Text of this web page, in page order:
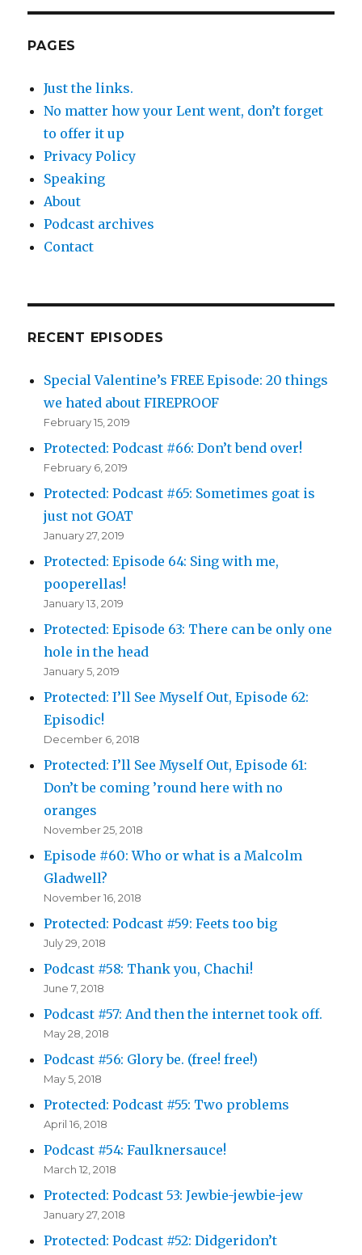
PAGES
Just the links.
No matter how your Lent went, don’t forget
to offer it up
Privacy Policy
Speaking
About
Podcast archives
Contact
RECENT EPISODES
Special Valentine’s FREE Episode: 20 things
we hated about FIREPROOF
February 15, 2019
Protected: Podcast #66: Don’t bend over!
February 6, 2019
Protected: Podcast #65: Sometimes goat is
just not GOAT
January 27, 2019
Protected: Episode 64: Sing with me,
pooperellas!
January 13, 2019
Protected: Episode 63: There can be only one
hole in the head
January 5, 2019
Protected: I’ll See Myself Out, Episode 62:
Episodic!
December 6, 2018
Protected: I’ll See Myself Out, Episode 61:
Don’t be coming ’round here with no
oranges
November 25, 2018
Episode #60: Who or what is a Malcolm
Gladwell?
November 16, 2018
Protected: Podcast #59: Feets too big
July 29, 2018
Podcast #58: Thank you, Chachi!
June 7, 2018
Podcast #57: And then the internet took off.
May 28, 2018
Podcast #56: Glory be. (free! free!)
May 5, 2018
Protected: Podcast #55: Two problems
April 16, 2018
Podcast #54: Faulknersauce!
March 12, 2018
Protected: Podcast 53: Jewbie-jewbie-jew
January 27, 2018
Protected: Podcast #52: Didgeridon’t